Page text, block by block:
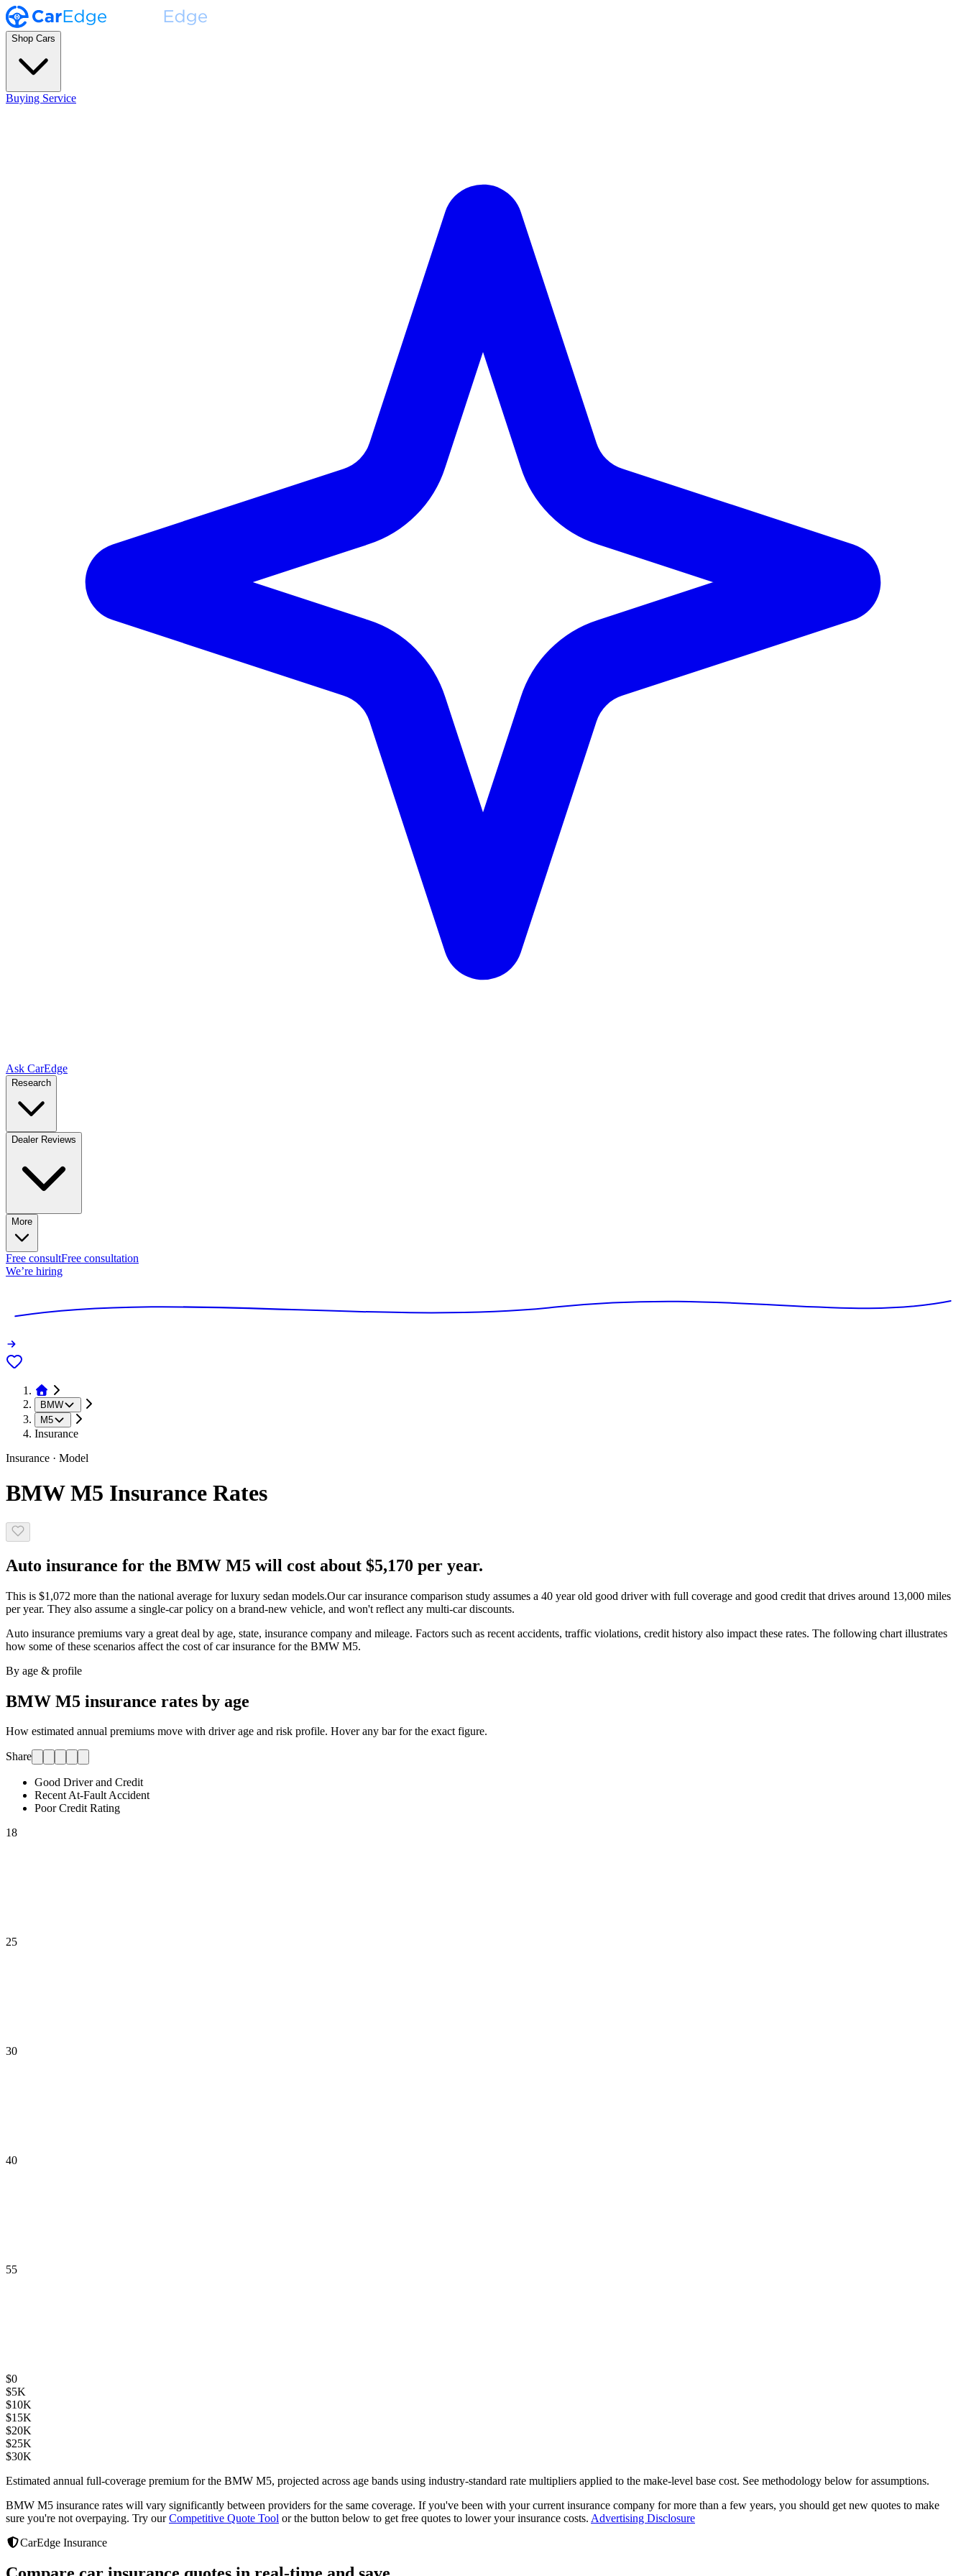
Shop Cars
Buying Service
Ask CarEdge
Research
Dealer Reviews
More
Free consultFree consultation
We’re hiring
BMW
M5
Insurance
Insurance · Model
BMW M5 Insurance Rates
Auto insurance for the BMW M5 will cost about $5,170 per year.
This is $1,072 more than the national average for luxury sedan models.Our car insurance comparison study assumes a 40 year old good driver with full coverage and good credit that drives around 13,000 miles
per year. They also assume a single-car policy on a brand-new vehicle, and won't reflect any multi-car discounts.
Auto insurance premiums vary a great deal by age, state, insurance company and mileage. Factors such as recent accidents, traffic violations, credit history also impact these rates. The following chart illustrates
how some of these scenarios affect the cost of car insurance forthe BMW M5.
By age & profile
BMW M5 insurance rates by age
How estimated annual premiums move with driver age and risk profile. Hover any bar for the exact figure.
Share
Good Driver and Credit
Recent At-Fault Accident
Poor Credit Rating
18
25
30
40
55
$0
$5K
$10K
$15K
$20K
$25K
$30K
Estimated annual full-coverage premium for the BMW M5, projected across age bands using industry-standard rate multipliers applied to the make-level base cost. See methodology below for assumptions.
BMW M5 insurance rates will vary significantly between providers for the same coverage. If you've been with your current insurance company for more than a few years, you should get new quotes to make
sure you're not overpaying. Try our Competitive Quote Tool or the button below to get free quotes to lower your insurance costs. Advertising Disclosure
CarEdge Insurance